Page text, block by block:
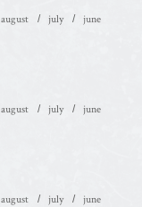
august july
june
august july
june
august july
june